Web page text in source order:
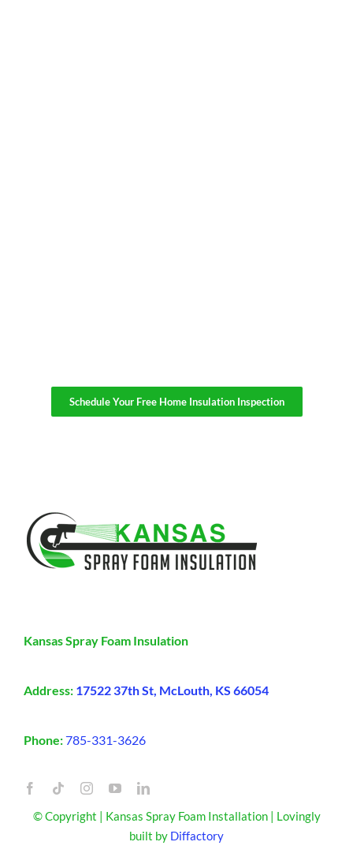
Schedule Your Free Home Insulation Inspection
Kansas Spray Foam Insulation
Address: 17522 37th St, McLouth, KS 66054
Phone:785-331-3626
© Copyright | Kansas Spray Foam Installation | Lovingly
built by Diffactory